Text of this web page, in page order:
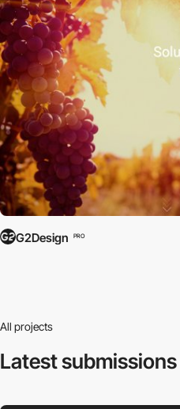
G2Design PRO
All projects
Latest submissions